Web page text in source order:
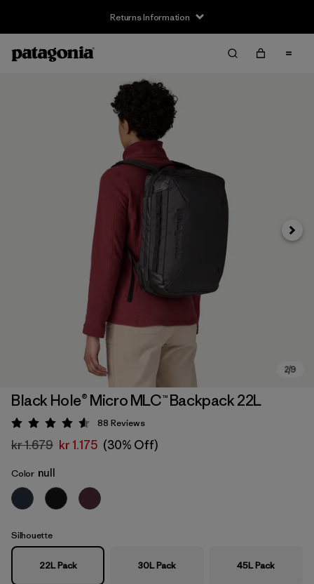
Returns Information
Next
Black Hole® Micro MLC™ Backpack 22L
Rating: 4.6 / 5
88 Reviews
kr 1.679 kr 1.175 (30% Off)
Color null
Silhouette
22L Pack 30L Pack 45L Pack